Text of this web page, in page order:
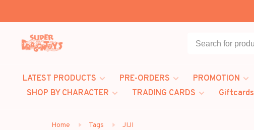
LATEST PRODUCTS PRE-ORDERS PROMOTION
SHOP BY CHARACTER
TRADING CARDS Giftcards
Home Tags JIJI